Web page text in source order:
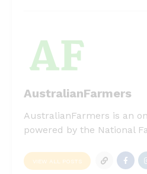
AustralianFarmers
AustralianFarmers is an
powered by the National
VIEW ALL POSTS